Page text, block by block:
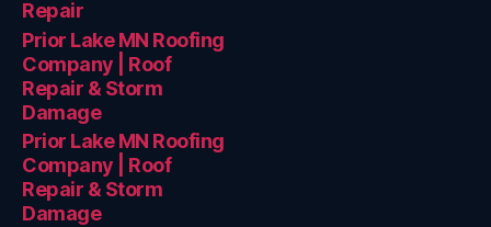
Repair
Prior Lake MN Roofing
Company | Roof
Repair & Storm
Damage
Prior Lake MN Roofing
Company | Roof
Repair & Storm
Damage